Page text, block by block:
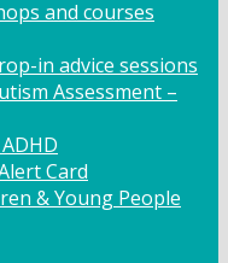
and courses
in advice sessions
Assessment –
Card
& Young People